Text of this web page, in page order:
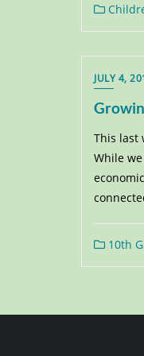
JULY 4,
This last
While
10th